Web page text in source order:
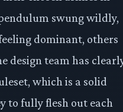
swung wildly,
dominant, others
design team has
which is a solid
to fully flesh out each